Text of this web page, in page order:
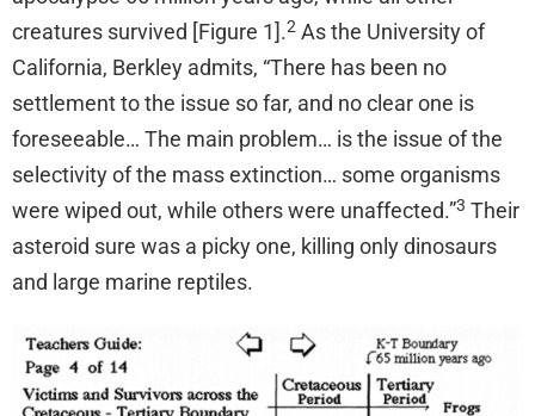
creatures survived [Figure 1].2 As the University of
California, Berkley admits, “There has been no
settlement to the issue so far, and no clear one is
foreseeable… The main problem… is the issue of the
selectivity of the mass extinction… some organisms
were wiped out, while others were unaffected.”3 Their
asteroid sure was a picky one, killing only dinosaurs
and large marine reptiles.